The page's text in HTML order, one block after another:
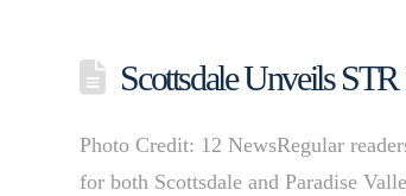
Scottsdale Unveils
Photo Credit: 12 NewsRegular
for both Scottsdale and Paradise